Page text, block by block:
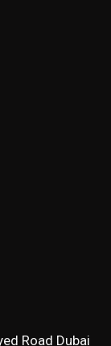
Road Dubai